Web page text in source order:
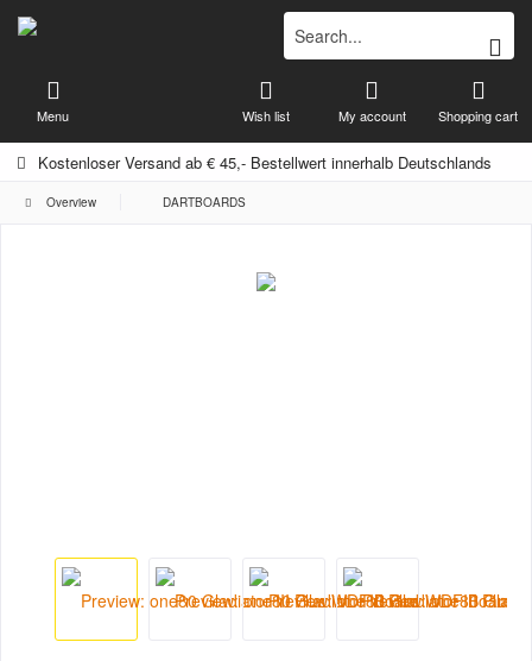
Kostenloser Versand ab € 45,- Bestellwert innerhalb Deutschlands
Shopping cart
Wish list My account
Menu
Overview DARTBOARDS